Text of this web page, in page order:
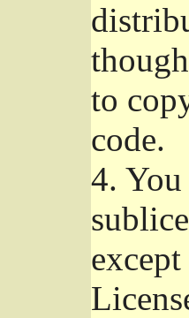
to
code.
4.